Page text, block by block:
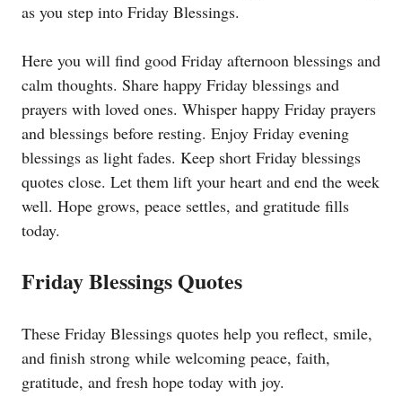
as you step into Friday Blessings.
Here you will find good Friday afternoon blessings and
calm thoughts. Share happy Friday blessings and
prayers with loved ones. Whisper happy Friday prayers
and blessings before resting. Enjoy Friday evening
blessings as light fades. Keep short Friday blessings
quotes close. Let them lift your heart and end the week
well. Hope grows, peace settles, and gratitude fills
today.
Friday Blessings Quotes
These Friday Blessings quotes help you reflect, smile,
and finish strong while welcoming peace, faith,
gratitude, and fresh hope today with joy.